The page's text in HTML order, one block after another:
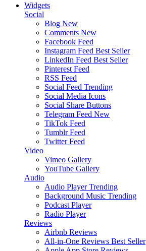
Widgets
Social
Blog New
Comments New
Facebook Feed
Instagram Feed Best Seller
LinkedIn Feed Best Seller
Pinterest Feed
RSS Feed
Social Feed Trending
Social Media Icons
Social Share Buttons
Telegram Feed New
TikTok Feed
Tumblr Feed
Twitter Feed
Video
Vimeo Gallery
YouTube Gallery
Audio
Audio Player Trending
Background Music Trending
Podcast Player
Radio Player
Reviews
Airbnb Reviews
All-in-One Reviews Best Seller